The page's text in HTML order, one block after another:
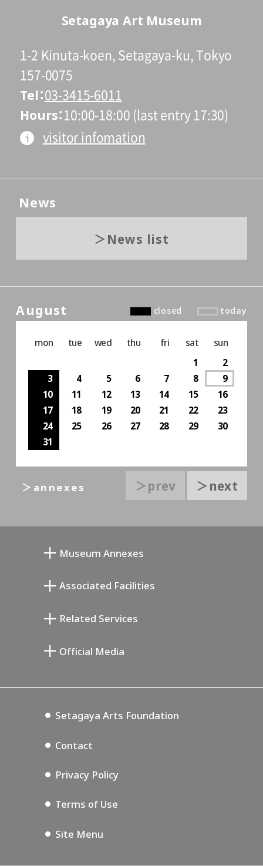
Setagaya Art Museum
1-2 Kinuta-koen, Setagaya-ku, Tokyo
157-0075
Tel 03-3415-6011
Hours 10:00-18:00 (last entry 17:30)
visitor infomation
News
News list
August closed today
mon tue wed thu fri sat
sun
1
2
3
4 5 6 7 8
9
10
11 12 13 14 15
16
17
18 19 20 21 22
23
24
25 26 27 28 29
30
31
＞prev ＞next
＞annexes
Museum Annexes
Annex Exhibition Schedule
Associated Facilities
Setagaya Music P.D.
Related Services
Official Media
Setagaya Arts Foundation
Contact
Privacy Policy
Terms of Use
Site Menu